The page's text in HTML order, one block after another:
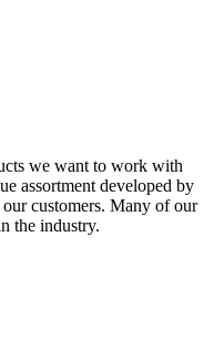
we want to work with
assortment developed by
customers. Many of our
the industry.